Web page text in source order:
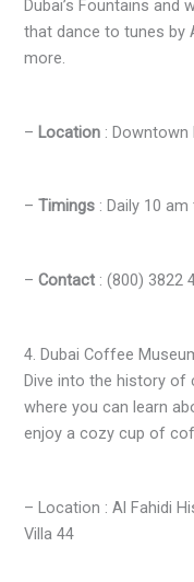
Dubai’s Fountains
that dance to tunes by
more.
– Location : Downtown
–Timings : Daily 10
–Contact : (800) 3822
4. Dubai Coffee
Dive into the history of
where you can learn
enjoy a cozy cup of
– Location : Al Fahidi
Villa 44